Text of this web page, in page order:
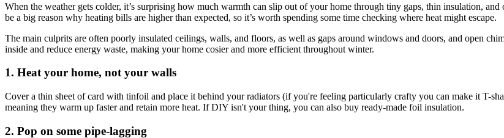
When the weather gets colder, it’s surprising how much warmth can slip out of your home through tiny gaps, thin insulation,
be a big reason why heating bills are higher than expected, so it’s worth spending some time checking where heat might escape.
The main culprits are often poorly insulated ceilings, walls, and floors, as well as gaps around windows and doors, and open
inside and reduce energy waste, making your home cosier and more efficient throughout winter.
1. Heat your home, not your walls
Cover a thin sheet of card with tinfoil and place it behind your radiators (if you're feeling particularly crafty you can make it T-
meaning they warm up faster and retain more heat. If DIY isn't your thing, you can also buy ready-made foil insulation.
2. Pop on some pipe-lagging